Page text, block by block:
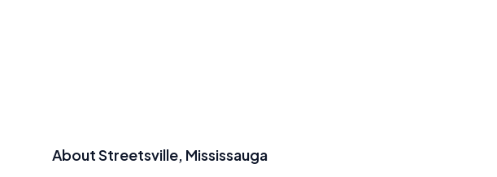
AboutStreetsville, Mississauga